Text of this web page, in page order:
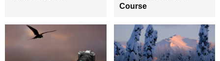
Course